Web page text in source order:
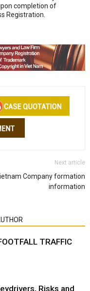
completion of
Registration.
Next article
Company formation
information
TRAFFIC
Risks and